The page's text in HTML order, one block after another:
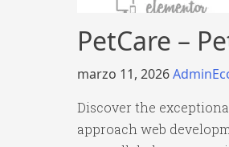
PetCare –
marzo 11, 2026
Discover the
approach web